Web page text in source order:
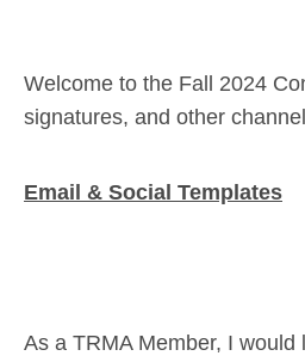
Welcome to the Fall 2024
signatures, and other
Email & Social Templates
As a TRMA Member, I